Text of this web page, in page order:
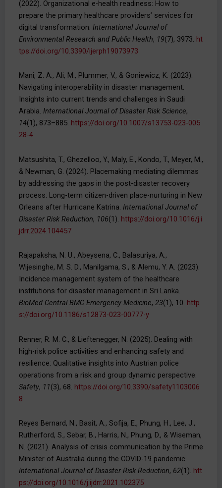
(2022). Organizational e-health readiness: How to
prepare the primary healthcare providers’ services for
digital transformation. International Journal of
Environmental Research and Public Health, 19(7), 3973. ht
tps://doi.org/10.3390/ijerph19073973
Mani, Z. A., Ali, M., Plummer, V., & Goniewicz, K. (2023).
Navigating interoperability in disaster management:
Insights into current trends and challenges in Saudi
Arabia. International Journal of Disaster Risk Science,
14(1), 873–885. https://doi.org/10.1007/s13753-023-005
28-4
Matsushita, T., Ghezelloo, Y., Maly, E., Kondo, T., Meyer, M.,
& Newman, G. (2024). Placemaking mediating dilemmas
by addressing the gaps in the post-disaster recovery
process: Long-term citizen-driven place-nurturing in New
Orleans after Hurricane Katrina. International Journal of
Disaster Risk Reduction, 106(1). https://doi.org/10.1016/j.i
jdrr.2024.104457
Rajapaksha, N. U., Abeysena, C., Balasuriya, A.,
Wijesinghe, M. S. D., Manilgama, S., & Alemu, Y. A. (2023).
Incidence management system of the healthcare
institutions for disaster management in Sri Lanka.
BioMed Central BMC Emergency Medicine, 23(1), 10. http
s://doi.org/10.1186/s12873-023-00777-y
Renner, R. M. C., & Lieftenegger, N. (2025). Dealing with
high-risk police activities and enhancing safety and
resilience: Qualitative insights into Austrian police
operations from a risk and group dynamic perspective.
Safety, 11(3), 68. https://doi.org/10.3390/safety1103006
8
Reyes Bernard, N., Basit, A., Sofija, E., Phung, H., Lee, J.,
Rutherford, S., Sebar, B., Harris, N., Phung, D., & Wiseman,
N. (2021). Analysis of crisis communication by the Prime
Minister of Australia during the COVID-19 pandemic.
International Journal of Disaster Risk Reduction, 62(1). htt
ps://doi.org/10.1016/j.ijdrr.2021.102375